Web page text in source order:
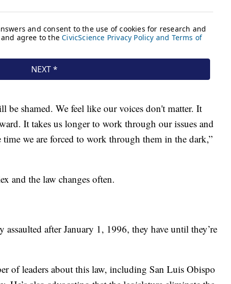
be shamed. We feel like our voices don't matter. It
It takes us longer to work through our issues and
we are forced to work through them in the dark,”
and the law changes often.
after January 1, 1996, they have until they’re
of leaders about this law, including San Luis Obispo